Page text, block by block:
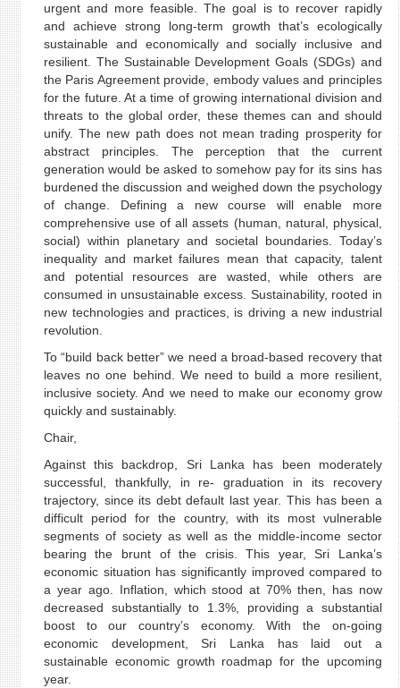
urgent and more feasible. The goal is to recover rapidly
and achieve strong long-term growth that’s ecologically
sustainable and economically and socially inclusive and
resilient. The Sustainable Development Goals (SDGs) and
the Paris Agreement provide, embody values and principles
for the future. At a time of growing international division and
threats to the global order, these themes can and should
unify. The new path does not mean trading prosperity for
abstract principles. The perception that the current
generation would be asked to somehow pay for its sins has
burdened the discussion and weighed down the psychology
of change. Defining a new course will enable more
comprehensive use of all assets (human, natural, physical,
social) within planetary and societal boundaries. Today’s
inequality and market failures mean that capacity, talent
and potential resources are wasted, while others are
consumed in unsustainable excess. Sustainability, rooted in
new technologies and practices, is driving a new industrial
revolution.
To “build back better” we need a broad-based recovery that
leaves no one behind. We need to build a more resilient,
inclusive society. And we need to make our economy grow
quickly and sustainably.
Chair,
Against this backdrop, Sri Lanka has been moderately
successful, thankfully, in re- graduation in its recovery
trajectory, since its debt default last year. This has been a
difficult period for the country, with its most vulnerable
segments of society as well as the middle-income sector
bearing the brunt of the crisis. This year, Sri Lanka’s
economic situation has significantly improved compared to
a year ago. Inflation, which stood at 70% then, has now
decreased substantially to 1.3%, providing a substantial
boost to our country’s economy. With the on-going
economic development, Sri Lanka has laid out a
sustainable economic growth roadmap for the upcoming
year.